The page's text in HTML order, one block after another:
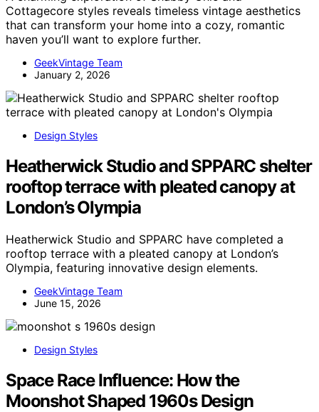
Cottagecore styles reveals timeless vintage aesthetics
that can transform your home into a cozy, romantic
haven you’ll want to explore further.
GeekVintage Team
January 2, 2026
Design Styles
Heatherwick Studio and SPPARC shelter
rooftop terrace with pleated canopy at
London’s Olympia
Heatherwick Studio and SPPARC have completed a
rooftop terrace with a pleated canopy at London’s
Olympia, featuring innovative design elements.
GeekVintage Team
June 15, 2026
Design Styles
Space Race Influence: How the
Moonshot Shaped 1960s Design